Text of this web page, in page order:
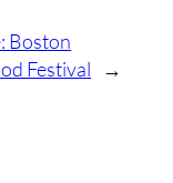
Boston
Festival
→